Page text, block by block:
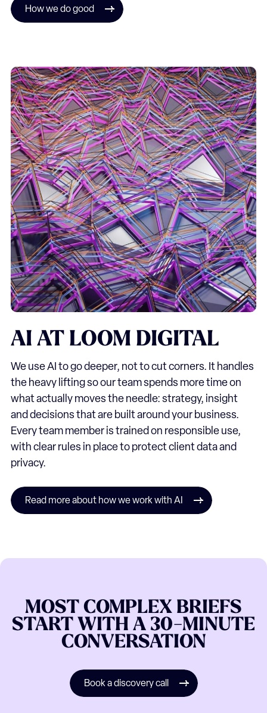
How we do good
AI AT LOOM DIGITAL
We use AI to go deeper, not to cut corners. It handles
the heavy lifting so our team spends more time on
what actually moves the needle: strategy, insight
and decisions that are built around your business.
Every team member is trained on responsible use,
with clear rules in place to protect client data and
privacy.
Read more about how we work with AI
MOST COMPLEX BRIEFS
START WITH A 30-MINUTE
CONVERSATION
Book a discovery call